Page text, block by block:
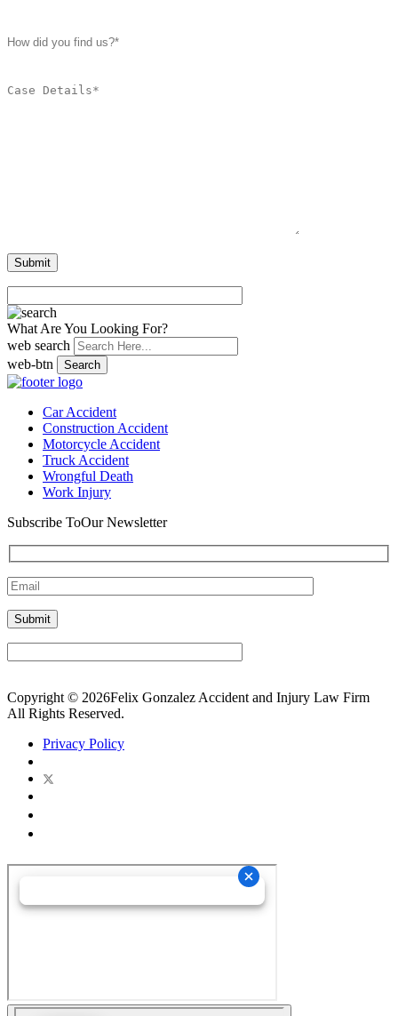
What Are You Looking For?
web search
web-btn
Search
Car Accident
Construction Accident
Motorcycle Accident
Truck Accident
Wrongful Death
Work Injury
Subscribe ToOur Newsletter
Copyright © 2026Felix Gonzalez Accident and Injury Law Firm
All Rights Reserved.
Privacy Policy